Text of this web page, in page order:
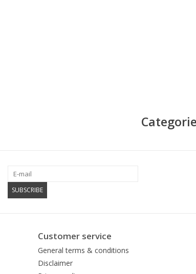
SUBSCRIBE
Customer service
General terms & conditions
Disclaimer